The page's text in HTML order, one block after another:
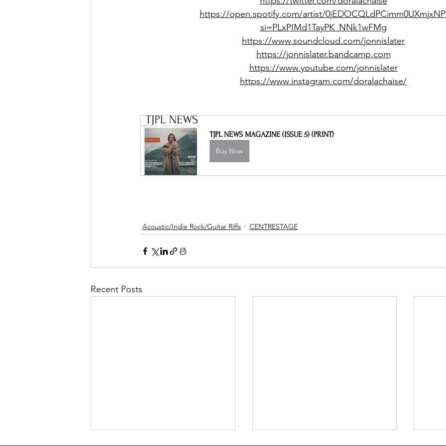
https://open.spotify.com/artist/
si=PLxPIMd1TayPK_NNk1wFMg
https://www.soundcloud.com/jonnislater
https://jonnislater.bandcamp.com
https://www.youtube.com/jonnislater
https://www.instagram.com/doralachaise/
TJPL NEWS MAGAZINE (ISSUE 5) (PRINT)
Buy Now
Acoustic/Indie Rock/Guitar Riffs CENTRESTAGE
Recent Posts